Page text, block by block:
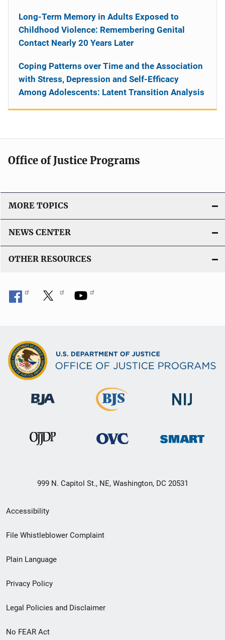
Long-Term Memory in Adults Exposed to
Childhood Violence: Remembering Genital
Contact Nearly 20 Years Later
Coping Patterns over Time and the Association
with Stress, Depression and Self-Efficacy
Among Adolescents: Latent Transition Analysis
Office of Justice Programs
MORE TOPICS
NEWS CENTER
OTHER RESOURCES
999 N. Capitol St., NE, Washington, DC 20531
Secondary
Footer
menu
Accessibility
File Whistleblower Complaint
Plain Language
Privacy Policy
Legal Policies and Disclaimer
No FEAR Act